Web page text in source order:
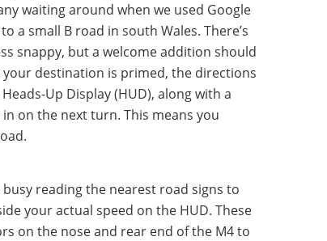
waiting around when we used Google
a small B road in south Wales. There’s
snappy, but a welcome addition should
destination is primed, the directions
Up Display (HUD), along with a
on the next turn. This means you
reading the nearest road signs to
your actual speed on the HUD. These
on the nose and rear end of the M4 to